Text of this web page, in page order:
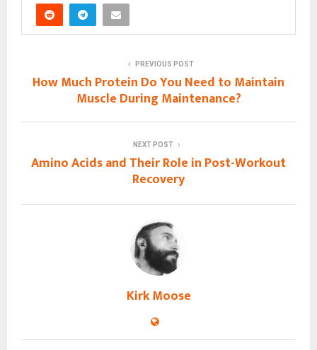
PREVIOUS POST
How Much Protein Do You Need to Maintain
Muscle During Maintenance?
NEXT POST
Amino Acids and Their Role in Post-Workout
Recovery
Kirk Moose